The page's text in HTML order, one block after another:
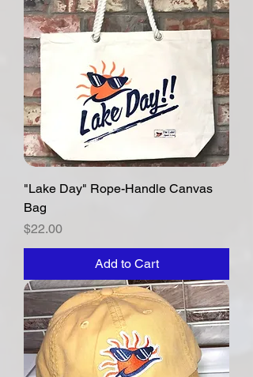
"Lake Day" Rope-Handle Canvas
Bag
Price
$22.00
Add to Cart